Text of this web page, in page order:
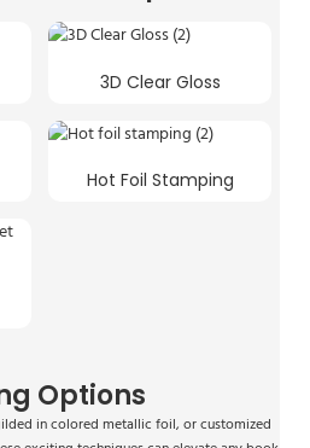
3D Clear Gloss
Hot Foil Stamping
Options
in colored metallic foil, or customized